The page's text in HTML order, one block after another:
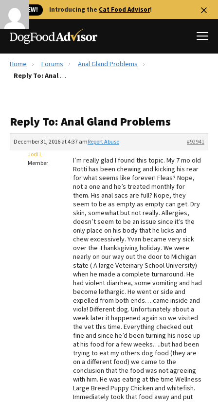
🐱 NEW! Introducing the Cat Food Advisor!
Best Dog Foods
Recalls
The Farmer's Dog Review
Redbarn Review
Best Natural Food
Best Puppy Food
Home Forums
Anal Gland Problems
Reply To: Anal Gland Problems
Reply To: Anal Gland Problems
December 31, 2016 at 4:37 am #92941
Report Abuse
Jodi L
Member
I’m really glad I found this topic. My 7 mo old
Rotti has been chewing and kicking his rear
for what seems like forever! Fleas? Nope,
not a one and he’s treated monthly for
them. His anal sacs are full? Nope, they
seem to be as empty as empty can get. Dry
skin, somewhat but not really. Allergies,
doesn’t seem to be an issue since it’s the
only place on his body that he licks and
chew excessively. Yvan became very sick
over the Thanksgiving holiday. We were
nearly on our way out the door to Michigan
state ( A large Veteinary School University)
when he made a complete turnaround. He
had violent diarrhea, some vomiting and had
become lethargic. He went or side and
expelled from both ends….came inside and
viola! Different dog. Unfortunately about a
week later it happened again so we visited
the vet this time. Everything checked out
fine and since he’d been turning his nose up
at his food for a few weeks….but had been
trying to eat my others dog food (they are
on a different food) we came to the
conclusion that the food was not agreeing
with him. He was eating at the time Wellness
Large Breed Puppy Chicken and whitefish.
Immediately took that food away and put